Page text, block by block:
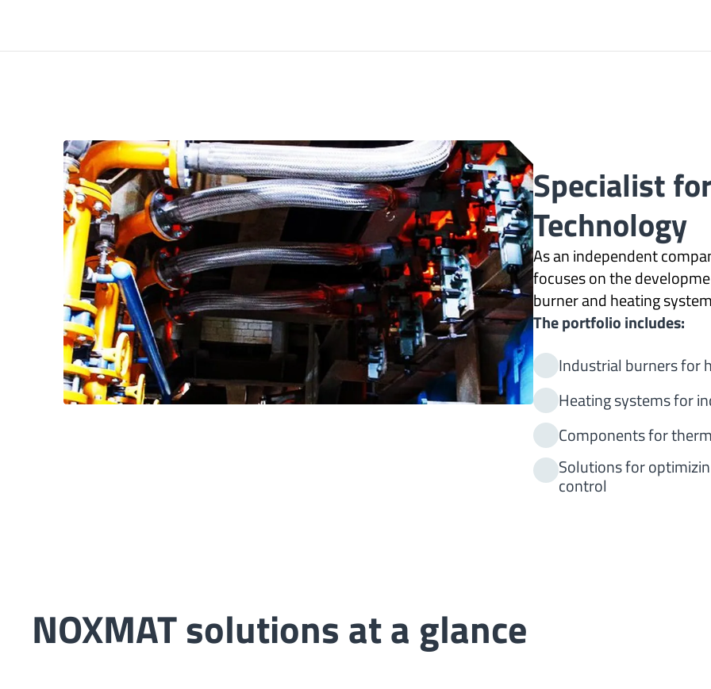
Specialist
Technology
As an independent
focuses on the
burner and heating
The portfolio includes:
Industrial burners for
Heating systems for
Components for
Solutions for
control
NOXMAT solutions at a glance